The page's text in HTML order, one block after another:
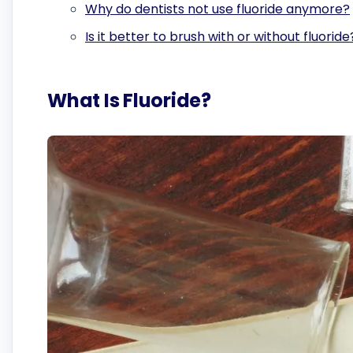
Why do dentists not use fluoride anymore?
Is it better to brush with or without
What Is Fluoride?